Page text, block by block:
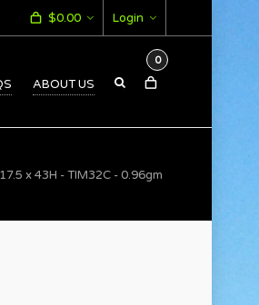
Login
$0.00
ABOUT US
0
17.5 x 43H - TIM32C - 0.96gm